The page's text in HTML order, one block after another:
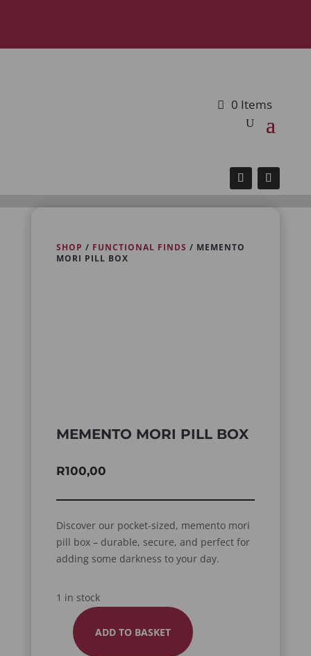
0 Items
SHOP / FUNCTIONAL FINDS / MEMENTO
MORI PILL BOX
MEMENTO MORI PILL BOX
R100,00
Discover our pocket-sized, memento mori
pill box – durable, secure, and perfect for
adding some darkness to your day.
1 in stock
MEMENTO
ADD TO BASKET